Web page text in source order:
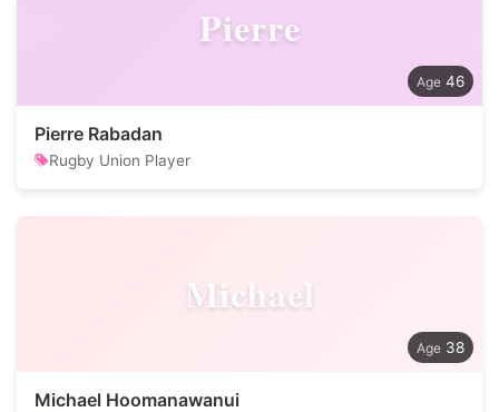
Pierre
46
Pierre Rabadan
Rugby Union Player
Michael
38
Michael Hoomanawanui